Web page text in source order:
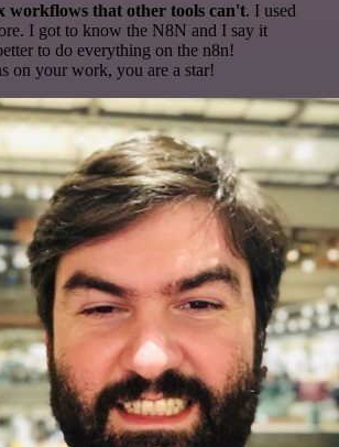
workflows that other tools can't. I used
I got to know the N8N and I say it
to do everything on the n8n!
on your work, you are a star!